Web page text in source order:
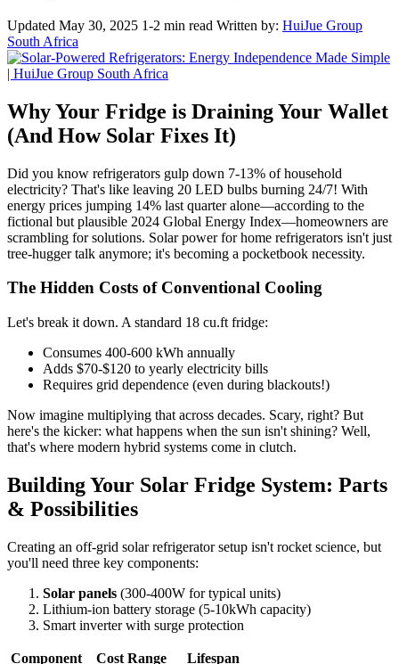
Updated May 30, 2025 1-2 min read Written by: HuiJue Group
South Africa
Why Your Fridge is Draining Your Wallet
(And How Solar Fixes It)
Did you know refrigerators gulp down 7-13% of household
electricity? That's like leaving 20 LED bulbs burning 24/7! With
energy prices jumping 14% last quarter alone—according to the
fictional but plausible 2024 Global Energy Index—homeowners are
scrambling for solutions. Solar power for home refrigerators isn't just
tree-hugger talk anymore; it's becoming a pocketbook necessity.
The Hidden Costs of Conventional Cooling
Let's break it down. A standard 18 cu.ft fridge:
Consumes 400-600 kWh annually
Adds $70-$120 to yearly electricity bills
Requires grid dependence (even during blackouts!)
Now imagine multiplying that across decades. Scary, right? But
here's the kicker: what happens when the sun isn't shining? Well,
that's where modern hybrid systems come in clutch.
Building Your Solar Fridge System: Parts
& Possibilities
Creating an off-grid solar refrigerator setup isn't rocket science, but
you'll need three key components:
Solar panels (300-400W for typical units)
Lithium-ion battery storage (5-10kWh capacity)
Smart inverter with surge protection
Component Cost Range
Lifespan